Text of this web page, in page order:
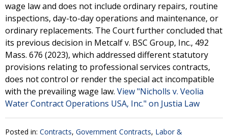
wage law and does not include ordinary repairs, routine
inspections, day-to-day operations and maintenance, or
ordinary replacements. The Court further concluded that
its previous decision in Metcalf v. BSC Group, Inc., 492
Mass. 676 (2023), which addressed different statutory
provisions relating to professional services contracts,
does not control or render the special act incompatible
with the prevailing wage law. View "Nicholls v. Veolia
Water Contract Operations USA, Inc." on Justia Law
Posted in: Contracts, Government Contracts, Labor &